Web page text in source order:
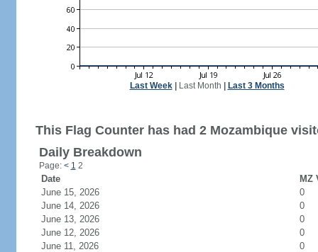
Last Week| Last Month Last 3 Months
This Flag Counter has had 2 Mozambique
Daily Breakdown
Page: < 1 2
Date
MZ
June 15, 2026
0
June 14, 2026
0
June 13, 2026
0
June 12, 2026
0
June 11, 2026
0